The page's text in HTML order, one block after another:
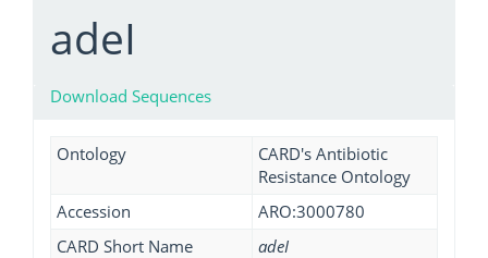
adeI
Download Sequences
Ontology
CARD's Antibiotic
Resistance Ontology
Accession
ARO:3000780
CARD Short Name
adeI